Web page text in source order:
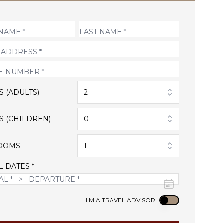
(ADULTS) 2
(CHILDREN) 0
1
DATES *
I'M A TRAVEL ADVISOR Use setting